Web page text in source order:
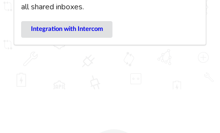
all shared inboxes.
Integration with Intercom